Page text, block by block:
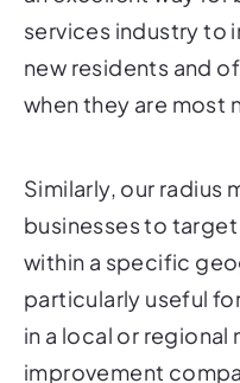
new residents and
when they are most
businesses to
within a specific
particularly useful
in a local or regional
improvement
retail stores. By